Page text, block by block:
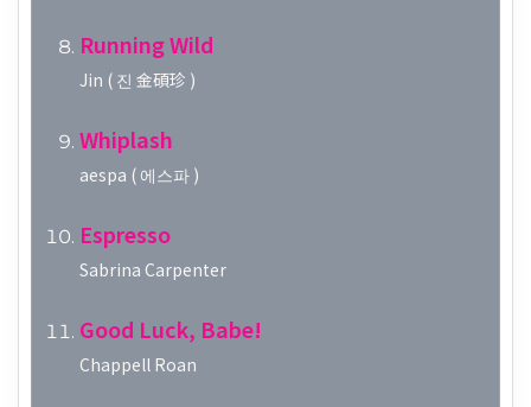
Running Wild
Jin ( 진 金碩珍 )
Whiplash
aespa ( 에스파 )
Espresso
Sabrina Carpenter
Good Luck, Babe!
Chappell Roan